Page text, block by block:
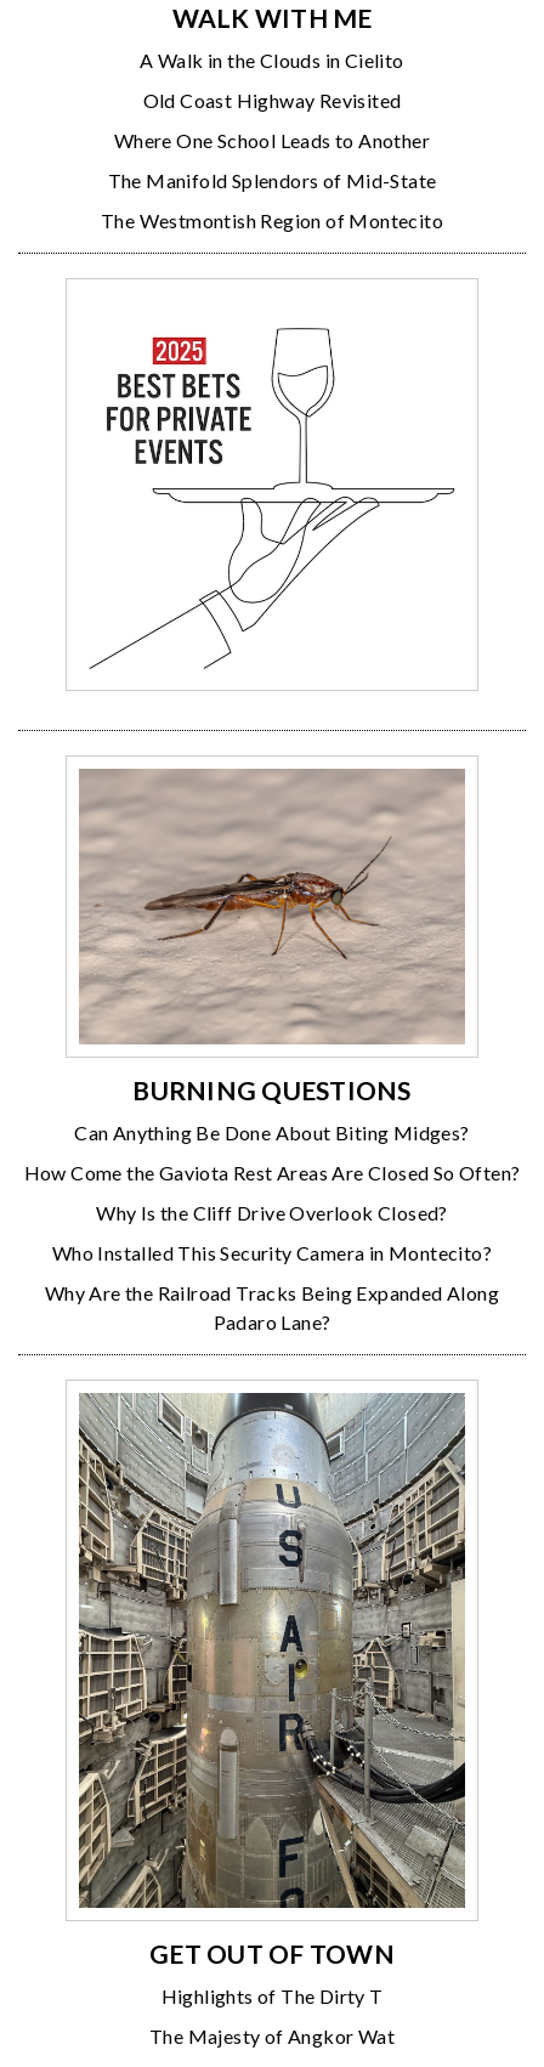
WALK WITH ME
A Walk in the Clouds in Cielito
Old Coast Highway Revisited
Where One School Leads to Another
The Manifold Splendors of Mid-State
The Westmontish Region of Montecito
BURNING QUESTIONS
Can Anything Be Done About Biting Midges?
How Come the Gaviota Rest Areas Are Closed So Often?
Why Is the Cliff Drive Overlook Closed?
Who Installed This Security Camera in Montecito?
Why Are the Railroad Tracks Being Expanded Along
Padaro Lane?
GET OUT OF TOWN
Highlights of The Dirty T
The Majesty of Angkor Wat